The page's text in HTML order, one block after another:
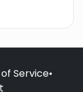
Service•